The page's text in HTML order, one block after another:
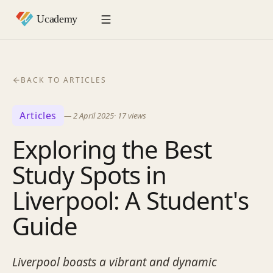
BACK TO ARTICLES
Articles —2 April 2025· 17views
Exploring the Best
Study Spots in
Liverpool: A Student's
Guide
Liverpool boasts a vibrant and dynamic